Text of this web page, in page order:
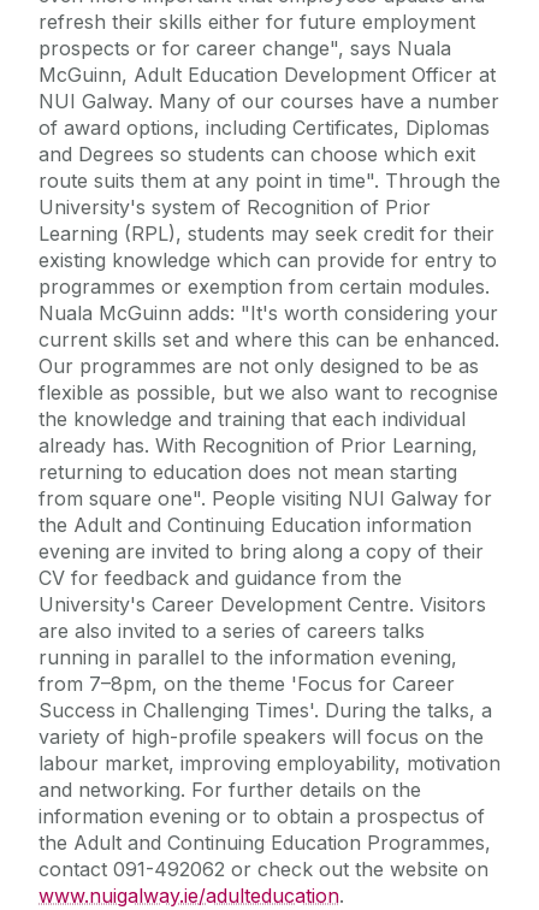
refresh their skills either for future employment
prospects or for career change", says Nuala
McGuinn, Adult Education Development Officer at
NUI Galway. Many of our courses have a number
of award options, including Certificates, Diplomas
and Degrees so students can choose which exit
route suits them at any point in time". Through the
University's system of Recognition of Prior
Learning (RPL), students may seek credit for their
existing knowledge which can provide for entry to
programmes or exemption from certain modules.
Nuala McGuinn adds: "It's worth considering your
current skills set and where this can be enhanced.
Our programmes are not only designed to be as
flexible as possible, but we also want to recognise
the knowledge and training that each individual
already has. With Recognition of Prior Learning,
returning to education does not mean starting
from square one". People visiting NUI Galway for
the Adult and Continuing Education information
evening are invited to bring along a copy of their
CV for feedback and guidance from the
University's Career Development Centre. Visitors
are also invited to a series of careers talks
running in parallel to the information evening,
from 7–8pm, on the theme 'Focus for Career
Success in Challenging Times'. During the talks, a
variety of high-profile speakers will focus on the
labour market, improving employability, motivation
and networking. For further details on the
information evening or to obtain a prospectus of
the Adult and Continuing Education Programmes,
contact 091-492062 or check out the website on
www.nuigalway.ie/adulteducation.